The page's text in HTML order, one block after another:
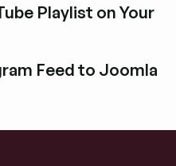
Playlist on Your
Feed to Joomla